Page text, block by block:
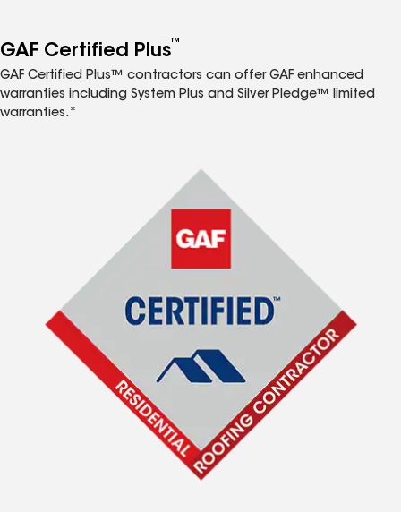
GAF Certified Plus™
GAF Certified Plus™ contractors can offer GAF enhanced
warranties including System Plus and Silver Pledge™ limited
warranties.*